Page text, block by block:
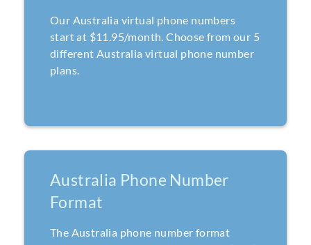
Our Australia virtual phone numbers
start at $11.95/month. Choose from our 5
different Australia virtual phone number
plans.
Australia Phone Number
Format
The Australia phone number format